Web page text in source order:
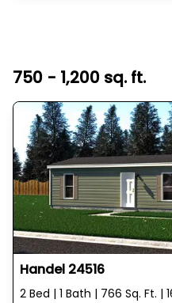
750 - 1,200 sq. ft.
Handel 24516
2 Bed | 1 Bath | 766 Sq. Ft. |